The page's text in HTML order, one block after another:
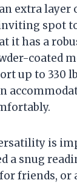
extra layer
spot
it has a
coated
up to 330
is
a snug
friends, or